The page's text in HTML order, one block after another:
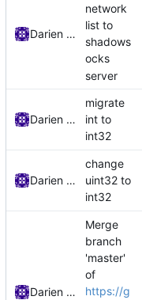
Darien Raymond
network
list to
shadows
ocks
server
Darien Raymond
migrate
int to
int32
Darien Raymond
change
uint32 to
int32
Darien Raymond
Merge
branch
'master'
of
https://g